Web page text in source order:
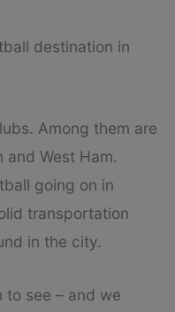
destination in
Among them are
and West Ham.
going on in
transportation
in the city.
to see – and we